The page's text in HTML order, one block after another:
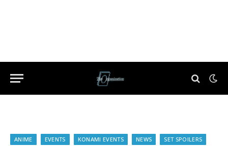
ANIME EVENTS KONAMI EVENTS NEWS
SET SPOILERS